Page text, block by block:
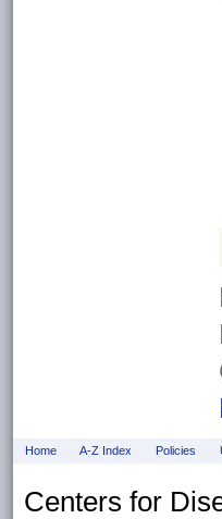
Home A-Z Index Policies
Centers for